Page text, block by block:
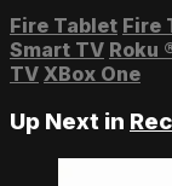
Fire Tablet Fire
Smart TV Roku
TV XBox One
Up Next in